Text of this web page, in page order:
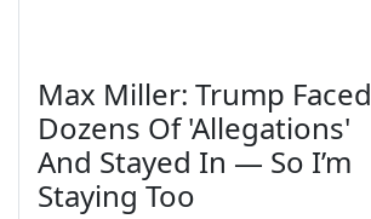
Max Miller: Trump Faced
Dozens Of 'Allegations'
And Stayed In — So I’m
Staying Too